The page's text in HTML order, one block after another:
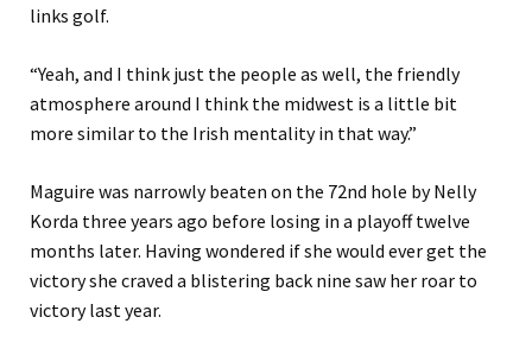
links golf.
“Yeah, and I think just the people as well, the friendly
atmosphere around I think the midwest is a little bit
more similar to the Irish mentality in that way.”
Maguire was narrowly beaten on the 72nd hole by Nelly
Korda three years ago before losing in a playoff twelve
months later. Having wondered if she would ever get the
victory she craved a blistering back nine saw her roar to
victory last year.